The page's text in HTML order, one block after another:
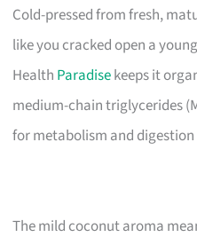
Cold-pressed from fresh,
like you cracked open a
Health Paradisekeeps it
medium-chain triglycerides
for metabolism and
The mild coconut aroma